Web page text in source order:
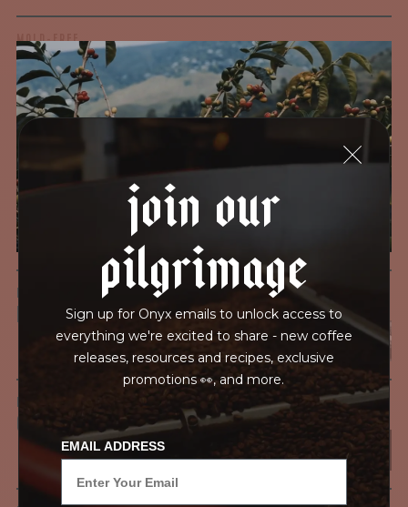
join our
pilgrimage
Sign up for Onyx emails to unlock access to
everything we're excited to share - new coffee
releases, resources and recipes, exclusive
promotions 👀, and more.
EMAIL ADDRESS
MOLD-FREE
MYCOTOXINS
We recently subjected our coffees to rigorous third-party
testing for mold and the mycotoxins they can produce—
harmful compounds that may develop when certain molds
grow on coffee beans. The results couldn’t be clearer: our
coffee is 100% mold-free.
View the Report
LEAD-FREE
HEAVY METALS
IN PROCESS
OUR FACILITY